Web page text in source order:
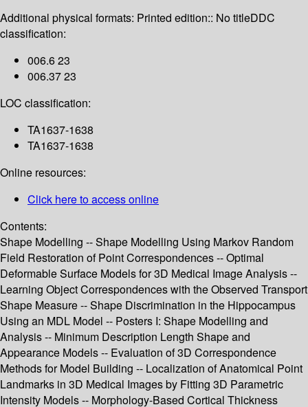
Additional physical formats: Printed edition:: No titleDDC
classification:
006.6 23
006.37 23
LOC classification:
TA1637-1638
TA1637-1638
Online resources:
Click here to access online
Contents:
Shape Modelling -- Shape Modelling Using Markov Random
Field Restoration of Point Correspondences -- Optimal
Deformable Surface Models for 3D Medical Image Analysis --
Learning Object Correspondences with the Observed Transport
Shape Measure -- Shape Discrimination in the Hippocampus
Using an MDL Model -- Posters I: Shape Modelling and
Analysis -- Minimum Description Length Shape and
Appearance Models -- Evaluation of 3D Correspondence
Methods for Model Building -- Localization of Anatomical Point
Landmarks in 3D Medical Images by Fitting 3D Parametric
Intensity Models -- Morphology-Based Cortical Thickness